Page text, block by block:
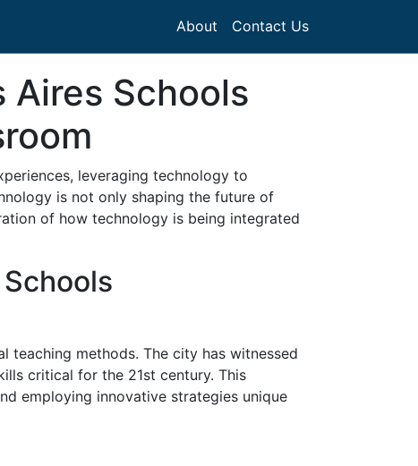
About Contact Us
Aires Schools
leveraging technology to
is not only shaping the future of
of how technology is being integrated
teaching methods. The city has witnessed
critical for the 21st century. This
employing innovative strategies unique